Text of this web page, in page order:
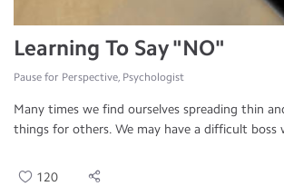
Learning To Say "NO"
Pause for Perspective, Psychologist
Many times we find ourselves spreading thin
things for others. We may have a difficult boss
120